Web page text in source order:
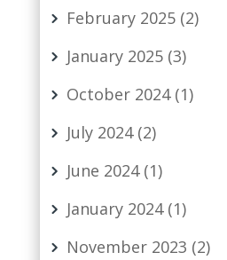
February 2025(2)
January 2025(3)
October 2024(1)
July 2024(2)
June 2024(1)
January 2024(1)
November 2023 (2)